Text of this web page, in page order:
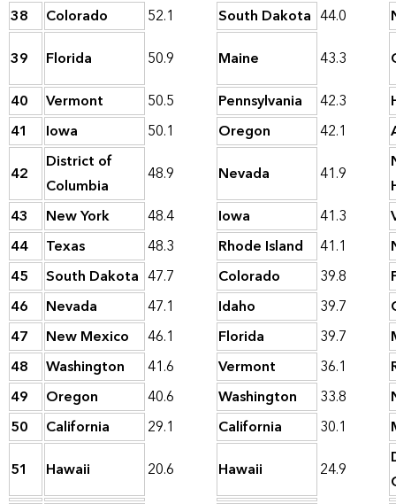
38
Colorado 52.1 South Dakota 44.0
39
Florida 50.9 Maine 43.3
40
Vermont 50.5 Pennsylvania 42.3
41
Iowa 50.1 Oregon 42.1
42
District of
Columbia
48.9 Nevada 41.9
43
New York 48.4 Iowa 41.3
44
Texas 48.3 Rhode Island 41.1
45
South Dakota 47.7 Colorado 39.8
46
Nevada 47.1 Idaho 39.7
47
New Mexico 46.1 Florida 39.7
48
Washington 41.6 Vermont 36.1
49
Oregon 40.6 Washington 33.8
50
California 29.1 California 30.1
51
Hawaii 20.6 Hawaii 24.9